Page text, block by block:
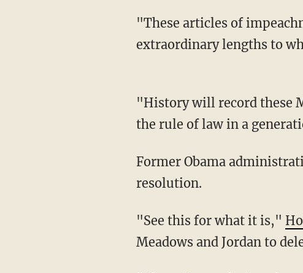
"These articles of
extraordinary lengths to
"History will record these
the rule of law in a
Former Obama
resolution.
"See this for what it is,"
Meadows and Jordan to